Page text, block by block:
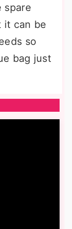
spare
it can be
so
bag just